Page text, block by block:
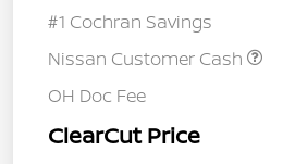
#1 Cochran Savings
Nissan Customer Cash
OH Doc Fee
ClearCut Price